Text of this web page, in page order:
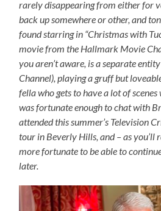
rarely disappearing from either for
back up somewhere or other, and
found starring in “Christmas with
movie from the Hallmark Movie
you aren’t aware, is a separate
Channel), playing a gruff but
fella who gets to have a lot of
was fortunate enough to chat with
attended this summer’s Television
tour in Beverly Hills, and – as you’ll
more fortunate to be able to
later.